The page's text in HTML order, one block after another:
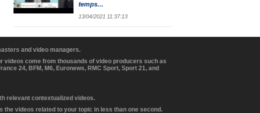
temps...
13/04/2021 11:37:13
and video managers.
videos come from thousands of video producers such as
24, BFM, M6, Euronews, RMC Sport, Sport 21, and
relevant contextualized videos.
the videos related to your topic in less than one second.